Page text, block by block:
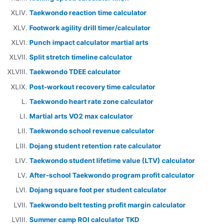
Taekwondo reaction time calculator
Footwork agility drill timer/calculator
Punch impact calculator martial arts
Split stretch timeline calculator
Taekwondo TDEE calculator
Post-workout recovery time calculator
Taekwondo heart rate zone calculator
Martial arts VO2 max calculator
Taekwondo school revenue calculator
Dojang student retention rate calculator
Taekwondo student lifetime value (LTV) calculator
After-school Taekwondo program profit calculator
Dojang square foot per student calculator
Taekwondo belt testing profit margin calculator
Summer camp ROI calculator TKD